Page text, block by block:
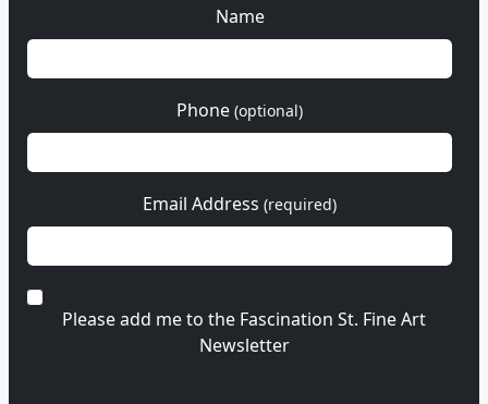
Name
Phone (optional)
Email Address (required)
Please add me to the Fascination St. Fine Art
Newsletter